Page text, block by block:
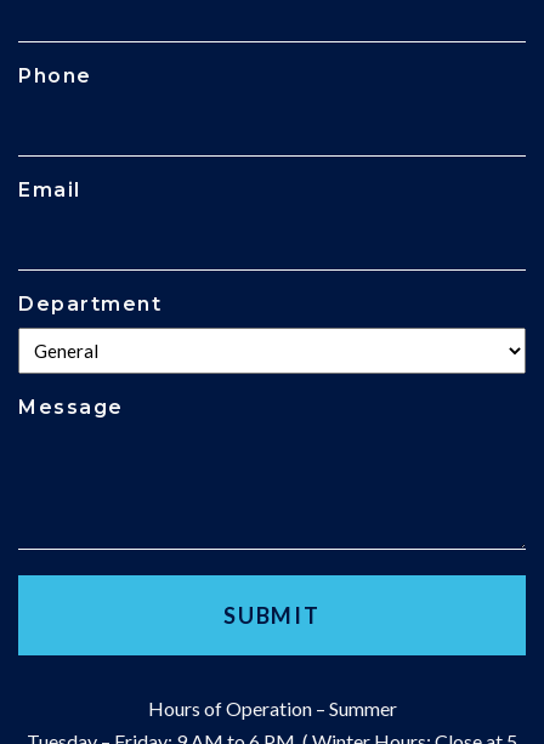
Hours of Operation – Summer
Phone
Email
Department
Message